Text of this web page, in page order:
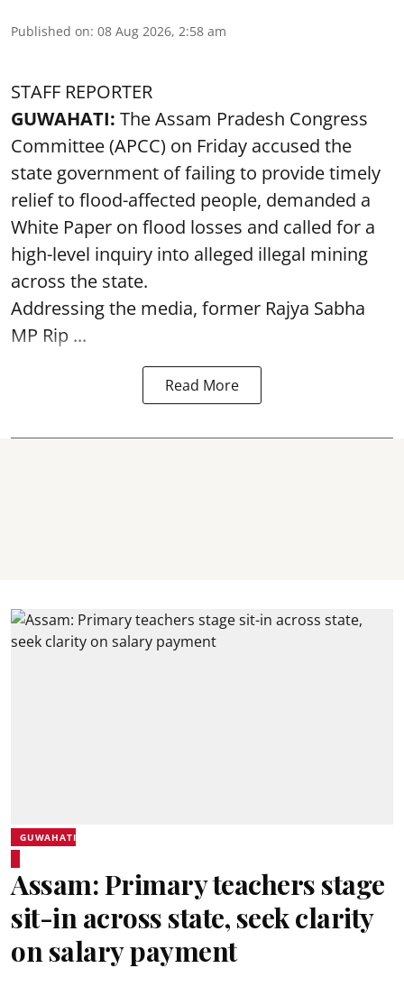
Published on: 08 Aug 2026, 2:58 am
STAFF REPORTER
GUWAHATI: The Assam Pradesh Congress
Committee (APCC) on Friday accused the
state government of failing to provide timely
relief to flood-affected people, demanded a
White Paper on flood losses and called for a
high-level inquiry into alleged illegal mining
across the state.
Addressing the media, former Rajya Sabha
MP Rip ...
Read More
GUWAHATI
Assam: Primary teachers stage
sit-in across state, seek clarity
on salary payment